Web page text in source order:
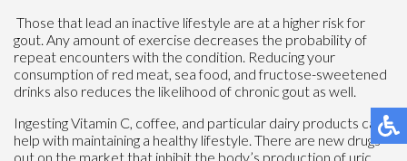
Those that lead an inactive lifestyle are at a higher risk for
gout. Any amount of exercise decreases the probability of
repeat encounters with the condition. Reducing your
consumption of red meat, sea food, and fructose-sweetened
drinks also reduces the likelihood of chronic gout as well.
Ingesting Vitamin C, coffee, and particular dairy products can
help with maintaining a healthy lifestyle. There are new drugs
out on the market that inhibit the body’s production of uric